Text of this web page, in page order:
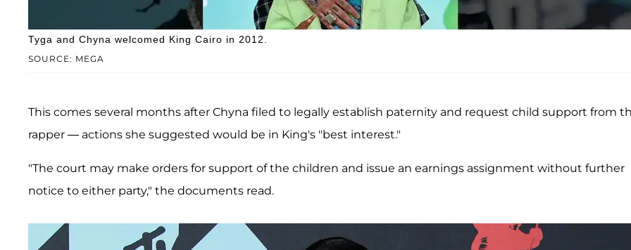
SOURCE: MEGA
Tyga and Chyna welcomed King Cairo in 2012.
This comes several months after Chyna filed to legally establish paternity and request child support from
rapper — actions she suggested would be in King's "best interest."
"The court may make orders for support of the children and issue an earnings assignment without further
notice to either party," the documents read.